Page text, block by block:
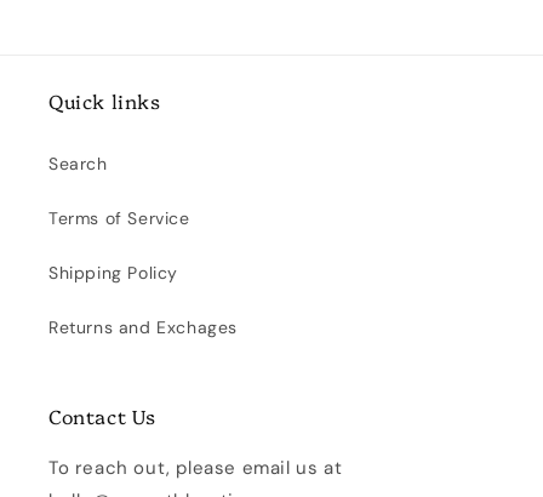
Quick links
Search
Terms of Service
Shipping Policy
Returns and Exchages
Contact Us
To reach out, please email us at